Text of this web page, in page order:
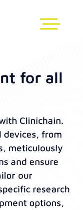
for all
Clinichain.
devices, from
meticulously
and ensure
our
research
options,